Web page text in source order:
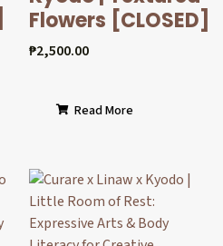
Flowers [CLOSED]
₱2,500.00
Read More